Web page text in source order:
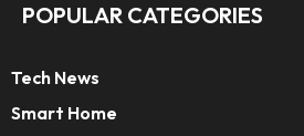
POPULAR CATEGORIES
Tech News
Smart Home